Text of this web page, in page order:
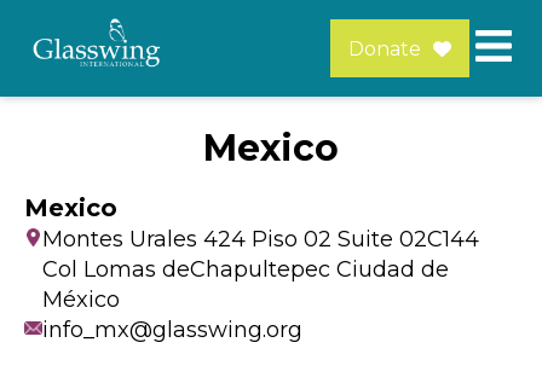
Donate
Mexico
Mexico
Montes Urales 424 Piso 02 Suite 02C144
Col Lomas deChapultepec Ciudad de
México
info_mx@glasswing.org